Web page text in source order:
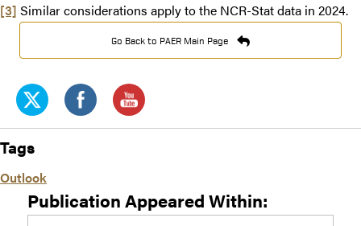
[3] Similar considerations apply to the NCR-Stat data in 2024.
Go Back to PAER Main Page
Tags
Outlook
Publication Appeared Within: